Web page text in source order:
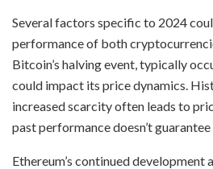
Several factors specific to 2024
performance of both
Bitcoin’s halving event, typically
could impact its price dynamics.
increased scarcity often leads to
past performance doesn’t
Ethereum’s continued